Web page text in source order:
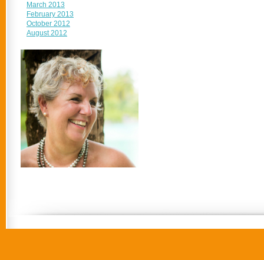
March 2013
February 2013
October 2012
August 2012